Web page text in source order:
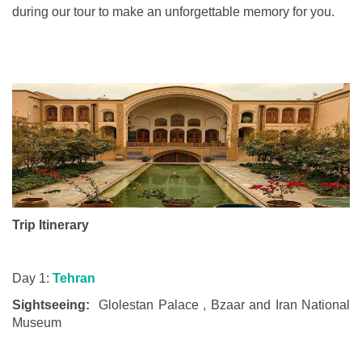
during our tour to make an unforgettable memory for you.
Trip Itinerary
Day 1: Tehran
Sightseeing: Glolestan Palace , Bzaar and Iran National
Museum